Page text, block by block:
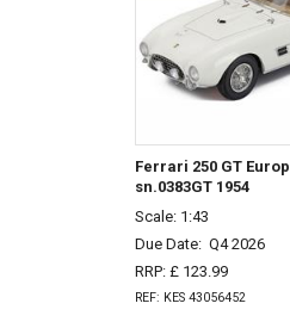
Ferrari 250 GT
sn.0383GT 1954
Scale: 1:43
Due Date: Q4 2026
RRP: £ 123.99
REF: KES 43056452